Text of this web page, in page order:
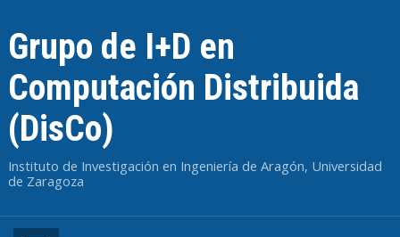
Grupo de I+D en
Computación Distribuida
(DisCo)
Instituto de Investigación en Ingeniería de Aragón, Universidad
de Zaragoza